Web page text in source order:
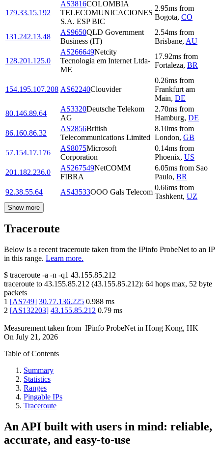
179.33.15.192
AS3816COLOMBIA
TELECOMUNICACIONES
S.A. ESP BIC
2.95ms from
Bogota, CO
131.242.13.48
AS9650QLD Government
Business (IT)
2.54ms from
Brisbane, AU
128.201.125.0
AS266649Netcity
Tecnologia em Internet Ltda-
ME
17.92ms from
Fortaleza, BR
154.195.107.208 AS62240Clouvider
0.26ms from
Frankfurt am
Main, DE
80.146.89.64
AS3320Deutsche Telekom
AG
2.70ms from
Hamburg, DE
86.160.86.32
AS2856British
Telecommunications Limited
8.10ms from
London, GB
57.154.17.176
AS8075Microsoft
Corporation
0.14ms from
Phoenix, US
201.182.236.0
AS267549NetCOMM
FIBRA
6.05ms from Sao
Paulo, BR
92.38.55.64
AS43533OOO Gals Telecom
0.66ms from
Tashkent, UZ
Show more
Traceroute
Below is a recent traceroute taken from the IPinfo ProbeNet to an IP
in this range. Learn more.
$ traceroute -a -n -q1 43.155.85.212
traceroute to 43.155.85.212 (43.155.85.212): 64 hops max, 52 byte
packets
1 [AS749] 30.77.136.225 0.988 ms
2 [AS132203] 43.155.85.212 0.79 ms
Measurement taken from IPinfo ProbeNet in Hong Kong, HK
On July 21, 2026
Table of Contents
Summary
Statistics
Ranges
Pingable IPs
Traceroute
An API built with users in mind: reliable,
accurate, and easy-to-use